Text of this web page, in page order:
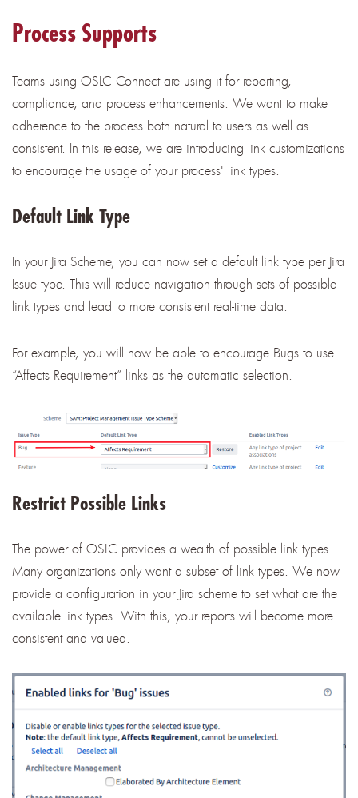
Process Supports
Teams using OSLC Connect are using it for reporting,
compliance, and process enhancements. We want to make
adherence to the process both natural to users as well as
consistent. In this release, we are introducing link customizations
to encourage the usage of your process' link types.
Default Link Type
In your Jira Scheme, you can now set a default link type per Jira
Issue type. This will reduce navigation through sets of possible
link types and lead to more consistent real-time data.
For example, you will now be able to encourage Bugs to use
“Affects Requirement” links as the automatic selection.
Restrict Possible Links
The power of OSLC provides a wealth of possible link types.
Many organizations only want a subset of link types. We now
provide a configuration in your Jira scheme to set what are the
available link types. With this, your reports will become more
consistent and valued.